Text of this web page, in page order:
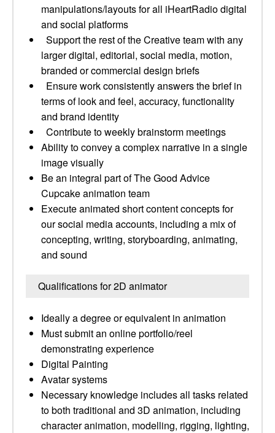
manipulations/layouts for all iHeartRadio digital
and social platforms
Support the rest of the Creative team with any
larger digital, editorial, social media, motion,
branded or commercial design briefs
Ensure work consistently answers the brief in
terms of look and feel, accuracy, functionality
and brand identity
Contribute to weekly brainstorm meetings
Ability to convey a complex narrative in a single
image visually
Be an integral part of The Good Advice
Cupcake animation team
Execute animated short content concepts for
our social media accounts, including a mix of
concepting, writing, storyboarding, animating,
and sound
Qualifications for 2D animator
Ideally a degree or equivalent in animation
Must submit an online portfolio/reel
demonstrating experience
Digital Painting
Avatar systems
Necessary knowledge includes all tasks related
to both traditional and 3D animation, including
character animation, modelling, rigging, lighting,